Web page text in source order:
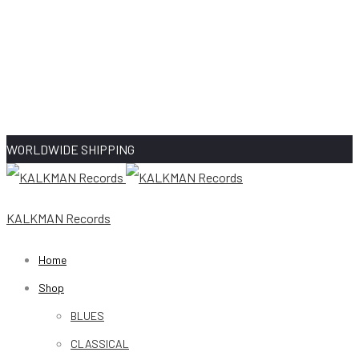
WORLDWIDE SHIPPING
KALKMAN Records
Home
Shop
BLUES
CLASSICAL